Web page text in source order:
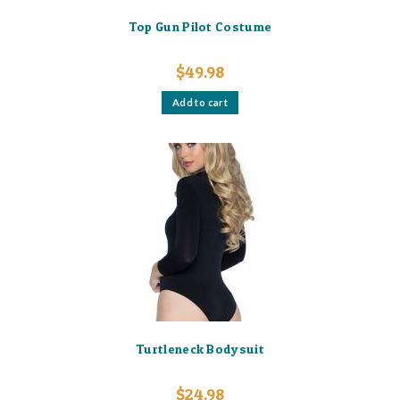
Top Gun Pilot Costume
$49.98
Add to cart
Turtleneck Bodysuit
$24.98